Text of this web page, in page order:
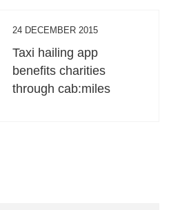
24 DECEMBER 2015
Taxi hailing app
benefits charities
through cab:miles